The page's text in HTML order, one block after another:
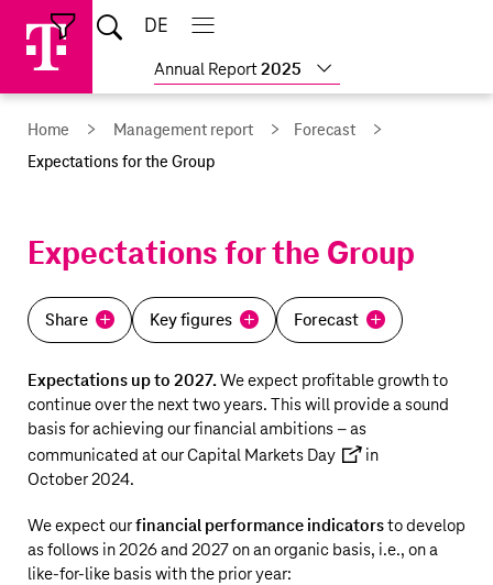
links
directly
directly
content
Annual Report 2025
Show
more
Home
Close
OpenDE
Open
main
navigation
Close
main
navigation
Home Management report
Forecast
Expectations for the Group
Expectations for the Group
Share Key figures Forecast
Expectations up to 2027.We expect profitable growth to
continue over the next two years. This will provide a sound
basis for achieving our financial ambitions – as
communicated at ourCapital Markets Day
in
October 2024.
We expect ourfinancial performance indicatorsto develop
as follows in 2026 and 2027 on an organic basis, i.e., on a
like-for-like basis with the prior year: